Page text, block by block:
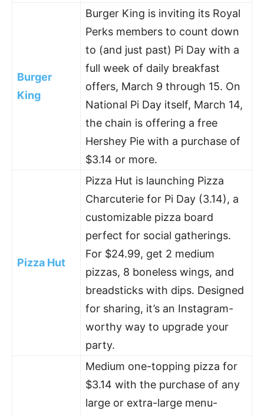
Burger
King
Burger King is inviting its Royal
Perks members to count down
to (and just past) Pi Day with a
full week of daily breakfast
offers, March 9 through 15. On
National Pi Day itself, March 14,
the chain is offering a free
Hershey Pie with a purchase of
$3.14 or more.
Pizza Hut
Pizza Hut is launching Pizza
Charcuterie for Pi Day (3.14), a
customizable pizza board
perfect for social gatherings.
For $24.99, get 2 medium
pizzas, 8 boneless wings, and
breadsticks with dips. Designed
for sharing, it’s an Instagram-
worthy way to upgrade your
party.
Medium one-topping pizza for
$3.14 with the purchase of any
large or extra-large menu-